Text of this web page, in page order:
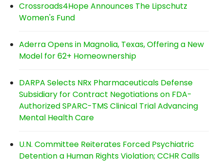
Crossroads4Hope Announces The Lipschutz
Women's Fund
Aderra Opens in Magnolia, Texas, Offering a New
Model for 62+ Homeownership
DARPA Selects NRx Pharmaceuticals Defense
Subsidiary for Contract Negotiations on FDA-
Authorized SPARC-TMS Clinical Trial Advancing
Mental Health Care
U.N. Committee Reiterates Forced Psychiatric
Detention a Human Rights Violation; CCHR Calls